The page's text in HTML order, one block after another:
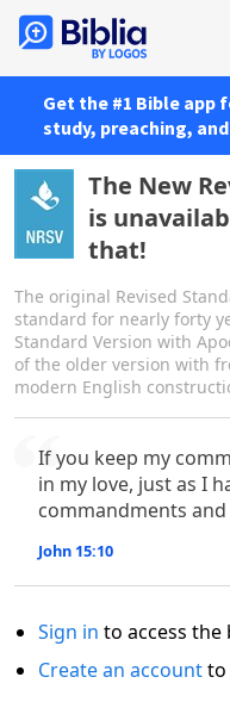
Get the #1 Bible
study, preaching,
The New
is
that!
The original Revised
standard for nearly forty
Standard Version with
of the older version with
modern English
If you keep my
in my love, just as I
commandments
John 15:10
Sign in to access the
Create an accountto